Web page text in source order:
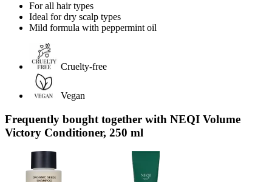
For all hair types
Ideal for dry scalp types
Mild formula with peppermint oil
Cruelty-free
Vegan
Frequently bought together with NEQI Volume
Victory Conditioner, 250 ml